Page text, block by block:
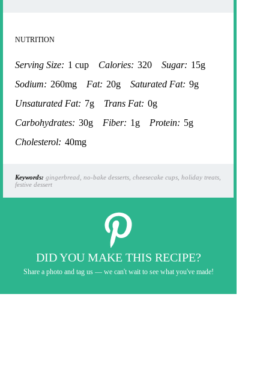
NUTRITION
Serving Size: 1 cup Calories: 320 Sugar: 15g
Sodium: 260mg Fat: 20g Saturated Fat: 9g
Unsaturated Fat: 7g Trans Fat: 0g
Carbohydrates: 30g Fiber: 1g Protein: 5g
Cholesterol: 40mg
Keywords: gingerbread, no-bake desserts, cheesecake cups, holiday treats,
festive dessert
DID YOU MAKE THIS RECIPE?
Share a photo and tag us — we can't wait to see what you've made!